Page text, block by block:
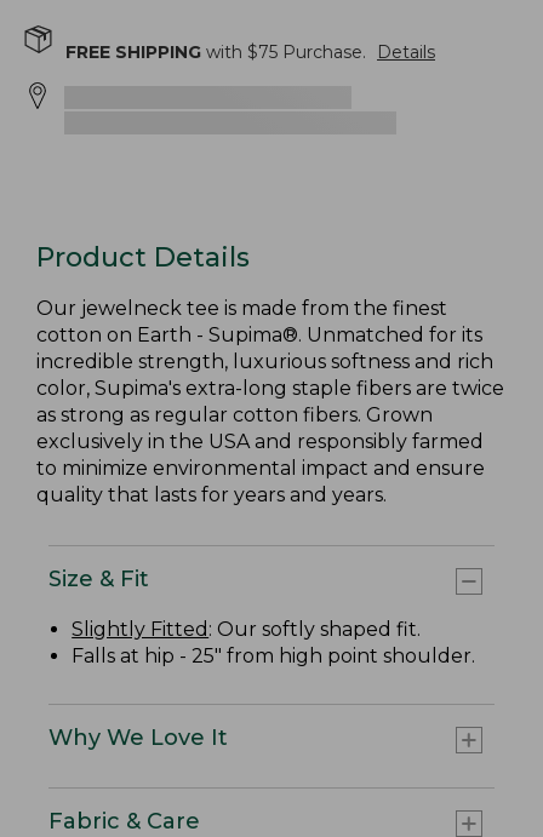
FREE SHIPPING with $75 Purchase. Details
Product Details
Our jewelneck tee is made from the finest
cotton on Earth - Supima®. Unmatched for its
incredible strength, luxurious softness and rich
color, Supima's extra-long staple fibers are twice
as strong as regular cotton fibers. Grown
exclusively in the USA and responsibly farmed
to minimize environmental impact and ensure
quality that lasts for years and years.
Size & Fit
Slightly Fitted : Our softly shaped fit.
Falls at hip - 25" from high point shoulder.
Why We Love It
Fabric & Care